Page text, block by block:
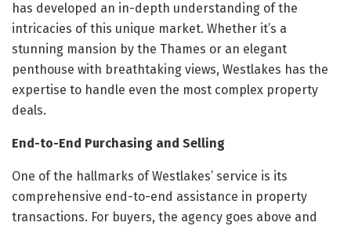
has developed an in-depth understanding of the
intricacies of this unique market. Whether it’s a
stunning mansion by the Thames or an elegant
penthouse with breathtaking views, Westlakes has the
expertise to handle even the most complex property
deals.
End-to-End Purchasing and Selling
One of the hallmarks of Westlakes’ service is its
comprehensive end-to-end assistance in property
transactions. For buyers, the agency goes above and